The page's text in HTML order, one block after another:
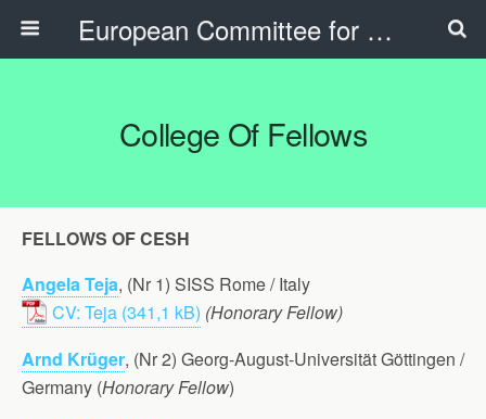
European Committee for Sports History
College Of Fellows
FELLOWS OF CESH
Angela Teja, (Nr 1) SISS Rome / Italy
CV: Teja
(Honorary Fellow)
Arnd Krüger, (Nr 2) Georg-August-Universität Göttingen /
Germany (Honorary Fellow)